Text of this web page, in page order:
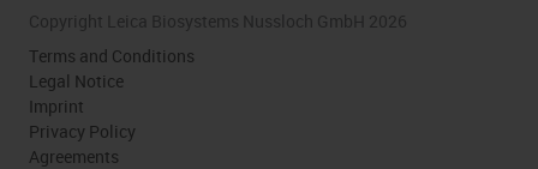
Copyright Leica Biosystems Nussloch GmbH 2026
Terms and Conditions
Legal Notice
Imprint
Privacy Policy
Agreements